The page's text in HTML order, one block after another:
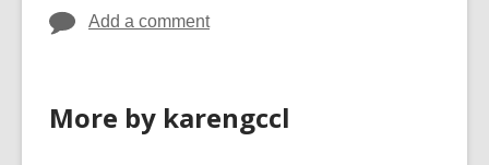
Add a comment
More by karengccl